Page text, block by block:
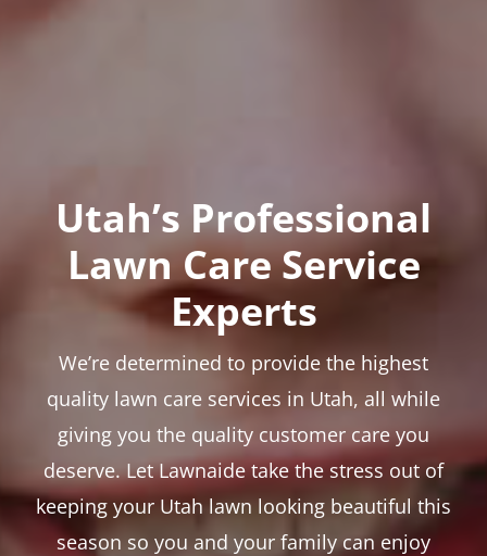
Utah’s Professional
Lawn Care Service
Experts
We’re determined to provide the highest
quality lawn care services in Utah, all while
giving you the quality customer care you
deserve. Let Lawnaide take the stress out of
keeping your Utah lawn looking beautiful this
season so you and your family can enjoy